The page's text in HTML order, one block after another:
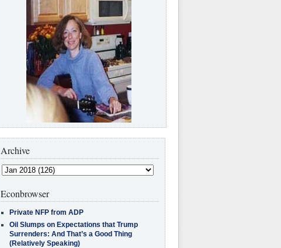
Archive
Econbrowser
Private NFP from ADP
Oil Slumps on Expectations that Trump
Surrenders: And That’s a Good Thing
(Relatively Speaking)